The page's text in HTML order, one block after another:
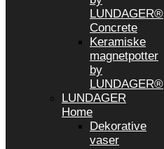
LUNDAGER®
Concrete
Keramiske
magnetpotter
by
LUNDAGER®
LUNDAGER
Home
Dekorative
vaser